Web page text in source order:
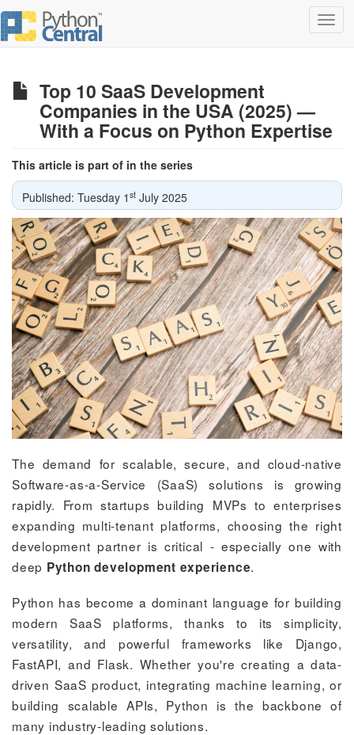
Top 10 SaaS Development
Companies in the USA (2025) —
With a Focus on Python Expertise
This article is part of in the series
Published: Tuesday 1 st July 2025
The demand for scalable, secure, and cloud-native
Software-as-a-Service (SaaS) solutions is growing
rapidly. From startups building MVPs to enterprises
expanding multi-tenant platforms, choosing the right
development partner is critical - especially one with
deep Python development experience.
Python has become a dominant language for building
modern SaaS platforms, thanks to its simplicity,
versatility, and powerful frameworks like Django,
FastAPI, and Flask. Whether you're creating a data-
driven SaaS product, integrating machine learning, or
building scalable APIs, Python is the backbone of
many industry-leading solutions.